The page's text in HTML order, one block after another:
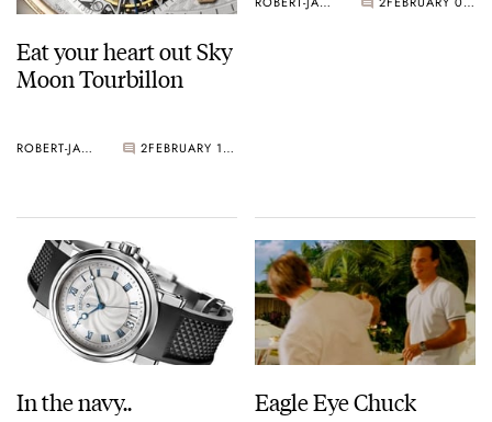
Eat your heart out Sky
Moon Tourbillon
ROBERT-JAN BROER 2 FEBRUARY 10, 2005
In the navy.. Eagle Eye Chuck